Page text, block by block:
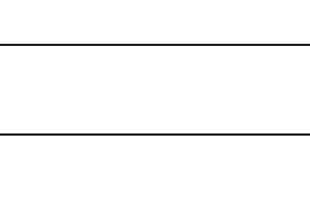
than competition.